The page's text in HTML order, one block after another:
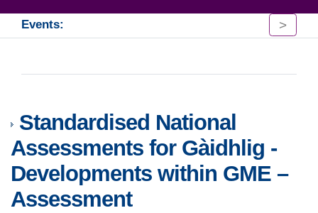
Events: >
Standardised National
Assessments for Gàidhlig -
Developments within GME –
Assessment